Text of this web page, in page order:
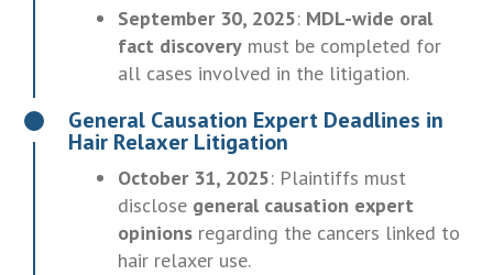
September 30, 2025: MDL-wide oral
fact discovery must be completed for
all cases involved in the litigation.
General Causation Expert Deadlines in
Hair Relaxer Litigation
October 31, 2025: Plaintiffs must
disclose general causation expert
opinions regarding the cancers linked to
hair relaxer use.